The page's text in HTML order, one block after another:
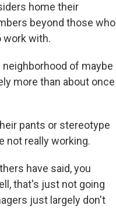
home their
beyond those who
work with.
of maybe
more than about once
pants or stereotype
not really working.
have said, you
that's just not going
just largely don't